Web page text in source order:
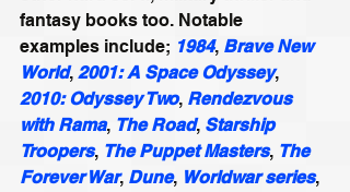
fantasy books too. Notable
examples include; 1984, Brave New
World, 2001: A Space Odyssey,
2010: Odyssey Two, Rendezvous
with Rama, The Road, Starship
Troopers, The Puppet Masters, The
Forever War, Dune, Worldwar series,